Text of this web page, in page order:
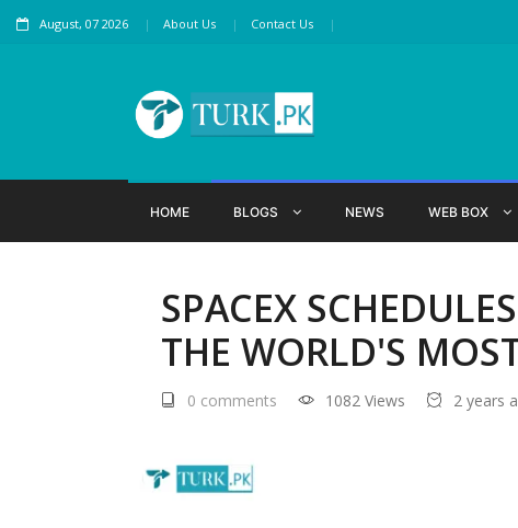
August, 07 2026 About Us Contact Us
HOME BLOGS NEWS WEB BOX
SPACEX
THE WORLD'S
0 comments 1082 Views 2 years